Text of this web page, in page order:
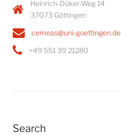
Heinrich-Düker-Weg 14
37073 Göttingen
cemeas@uni-goettingen.de
+49 551 39 21280
Search